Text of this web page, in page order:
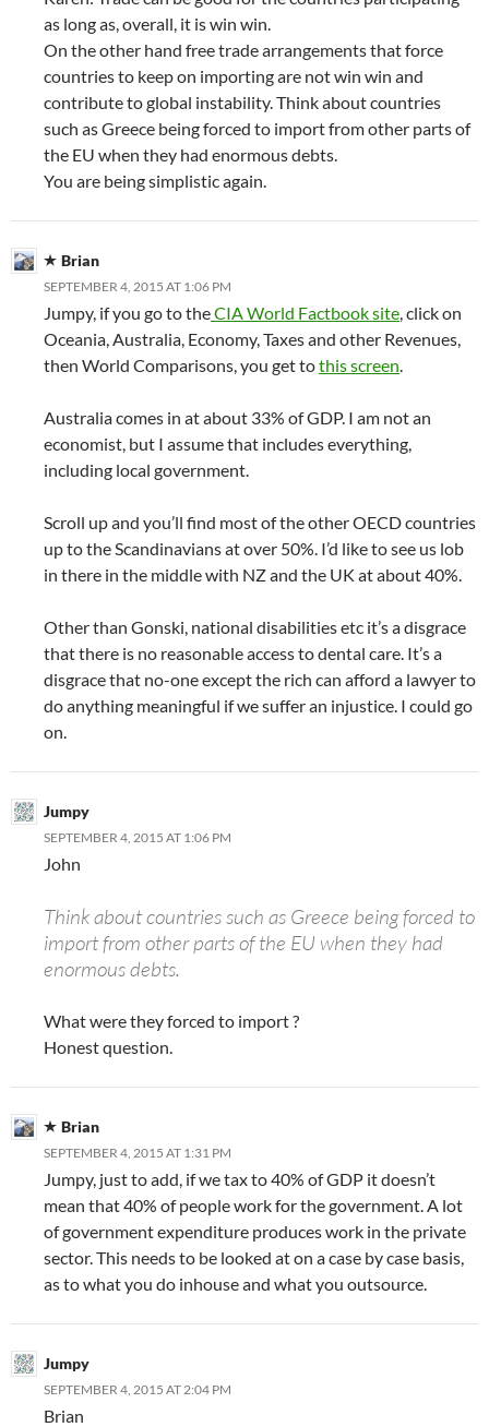
as long as, overall, it is win win.
On the other hand free trade arrangements that force
countries to keep on importing are not win win and
contribute to global instability. Think about countries
such as Greece being forced to import from other parts of
the EU when they had enormous debts.
You are being simplistic again.
Brian
SEPTEMBER 4, 2015 AT 1:06 PM
Jumpy, if you go to theCIA World Factbook site, click on
Oceania, Australia, Economy, Taxes and other Revenues,
then World Comparisons, you get tothis screen.
Australia comes in at about 33% of GDP. I am not an
economist, but I assume that includes everything,
including local government.
Scroll up and you’ll find most of the other OECD countries
up to the Scandinavians at over 50%. I’d like to see us lob
in there in the middle with NZ and the UK at about 40%.
Other than Gonski, national disabilities etc it’s a disgrace
that there is no reasonable access to dental care. It’s a
disgrace that no-one except the rich can afford a lawyer to
do anything meaningful if we suffer an injustice. I could go
on.
Jumpy
SEPTEMBER 4, 2015 AT 1:06 PM
John
Think about countries such as Greece being forced to
import from other parts of the EU when they had
enormous debts.
What were they forced to import ?
Honest question.
Brian
SEPTEMBER 4, 2015 AT 1:31 PM
Jumpy, just to add, if we tax to 40% of GDP it doesn’t
mean that 40% of people work for the government. A lot
of government expenditure produces work in the private
sector. This needs to be looked at on a case by case basis,
as to what you do inhouse and what you outsource.
Jumpy
SEPTEMBER 4, 2015 AT 2:04 PM
Brian